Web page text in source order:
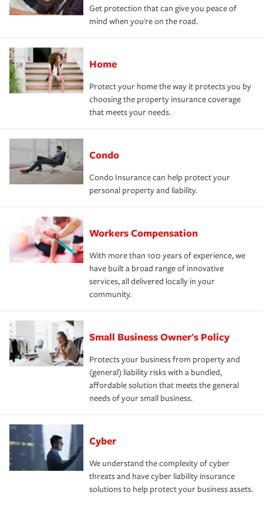
Get protection that can give you peace of
mind when you're on the road.
Home
Protect your home the way it protects you by
choosing the property insurance coverage
that meets your needs.
Condo
Condo Insurance can help protect your
personal property and liability.
Workers Compensation
With more than 100 years of experience, we
have built a broad range of innovative
services, all delivered locally in your
community.
Small Business Owner's Policy
Protects your business from property and
(general) liability risks with a bundled,
affordable solution that meets the general
needs of your small business.
Cyber
We understand the complexity of cyber
threats and have cyber liability insurance
solutions to help protect your business assets.